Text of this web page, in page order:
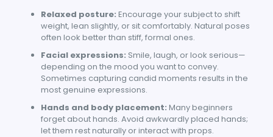
Relaxed posture: Encourage your subject to shift
weight, lean slightly, or sit comfortably. Natural poses
often look better than stiff, formal ones.
Facial expressions: Smile, laugh, or look serious—
depending on the mood you want to convey.
Sometimes capturing candid moments results in the
most genuine expressions.
Hands and body placement: Many beginners
forget about hands. Avoid awkwardly placed hands;
let them rest naturally or interact with props.